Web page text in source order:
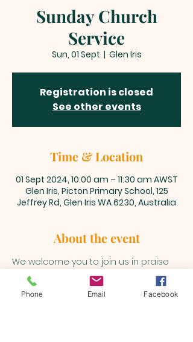
Sunday Church
Service
Sun, 01 Sept
  |
Glen Iris
Registration is closed
See other events
Time & Location
01 Sept 2024, 10:00 am – 11:30 am AWST
Glen Iris, Picton Primary School, 125
Jeffrey Rd, Glen Iris WA 6230, Australia
About the event
We welcome you to join us in praise
and adoration unto our Lord and
Saviour, Jesus Christ every Sunday
@10am
Phone Email Facebook